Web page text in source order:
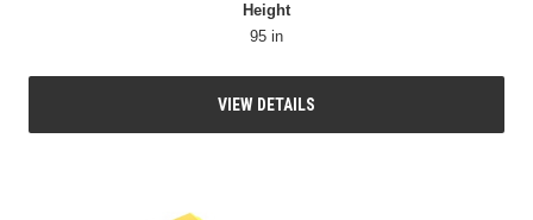
Height
95 in
VIEW DETAILS